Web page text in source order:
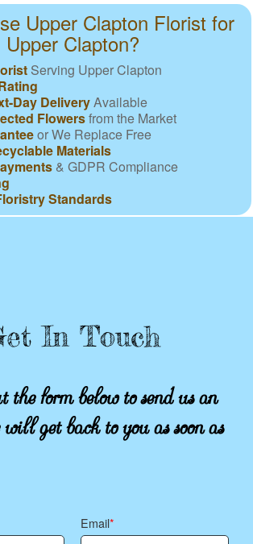
Upper Clapton Florist for
Upper Clapton?
Serving Upper Clapton
Day DeliveryAvailable
Flowersfrom the Market
or We Replace Free
Materials
& GDPR Compliance
Standards
In Touch
form below to send us an
get back to you as soon as
Email